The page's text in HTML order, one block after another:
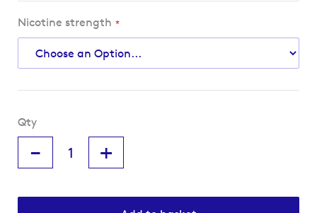
Nicotine strength
Qty
- +